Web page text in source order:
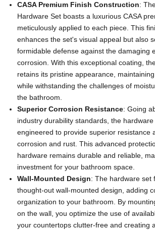
CASA Premium Finish Construction:
Hardware Set boasts a luxurious CASA
meticulously applied to each piece. This
enhances the set's visual appeal but also
formidable defense against the damaging
corrosion. With this exceptional coating,
retains its pristine appearance,
while withstanding the challenges of
the bathroom.
Superior Corrosion Resistance: Going
industry durability standards, the
engineered to provide superior resistance
corrosion and rust. This advanced
hardware remains durable and reliable,
investment for your bathroom space.
Wall-Mounted Design: The hardware set
thought-out wall-mounted design, adding
organization to your bathroom. By
on the wall, you optimize the use of
your countertops clutter-free and creating